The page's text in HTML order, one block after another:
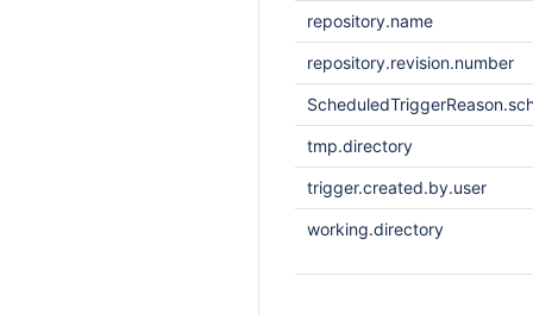
repository.name
repository.revision.number
tmp.directory
trigger.created.by.user
working.directory